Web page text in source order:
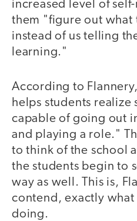
increased level of
them "figure out what
instead of us telling
learning."
According to
helps students
capable of going out
and playing a role."
to think of the school
the students begin to
way as well. This is,
contend, exactly what
doing.